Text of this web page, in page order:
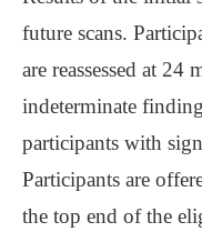
future scans.
are reassessed at
indeterminate
participants with
Participants are
the top end of the